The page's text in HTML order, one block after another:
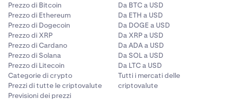
Prezzo di Bitcoin
Prezzo di Ethereum
Prezzo di Dogecoin
Prezzo di XRP
Prezzo di Cardano
Prezzo di Solana
Prezzo di Litecoin
Categorie di crypto
Prezzi di tutte le criptovalute
Previsioni dei prezzi
Da BTC a USD
Da ETH a USD
Da DOGE a USD
Da XRP a USD
Da ADA a USD
Da SOL a USD
Da LTC a USD
Tutti i mercati delle
criptovalute